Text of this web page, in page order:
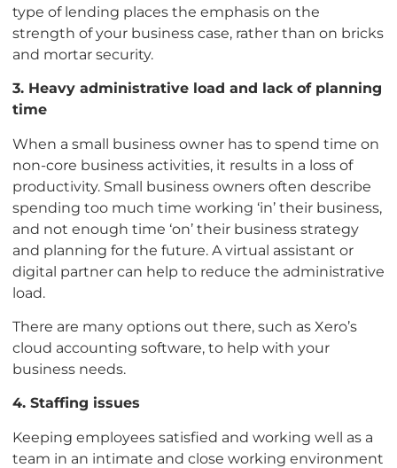
type of lending places the emphasis on the
strength of your business case, rather than on bricks
and mortar security.
3. Heavy administrative load and lack of planning
time
When a small business owner has to spend time on
non-core business activities, it results in a loss of
productivity. Small business owners often describe
spending too much time working ‘in’ their business,
and not enough time ‘on’ their business strategy
and planning for the future. A virtual assistant or
digital partner can help to reduce the administrative
load.
There are many options out there, such as Xero’s
cloud accounting software, to help with your
business needs.
4. Staffing issues
Keeping employees satisfied and working well as a
team in an intimate and close working environment